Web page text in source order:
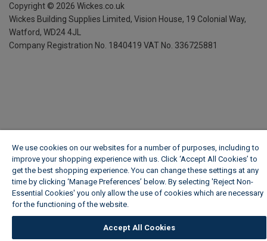
Copyright © 2026 Wickes.co.uk
Wickes Building Supplies Limited, Vision House, 19 Colonial Way,
Watford, WD24 4JL
Company Registration No. 1840419 VAT No. 336725881
We use cookies on our websites for a number of purposes, including to
improve your shopping experience with us. Click ‘Accept All Cookies’ to
get the best shopping experience. You can change these settings at any
time by clicking ‘Manage Preferences’ below. By selecting 'Reject Non-
Essential Cookies' you only allow the use of cookies which are necessary
for the functioning of the website.
Accept All Cookies